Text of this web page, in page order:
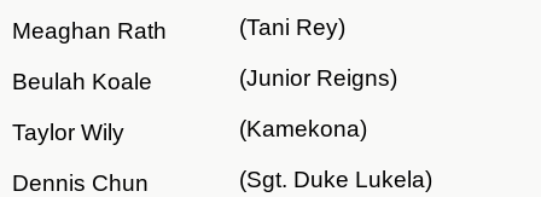
Meaghan Rath (Tani Rey)
Beulah Koale (Junior Reigns)
Taylor Wily (Kamekona)
Dennis Chun (Sgt. Duke Lukela)